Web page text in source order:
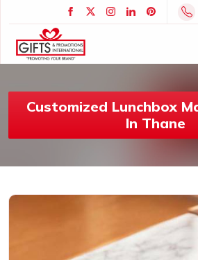
Customized Lunchbox
In Thane